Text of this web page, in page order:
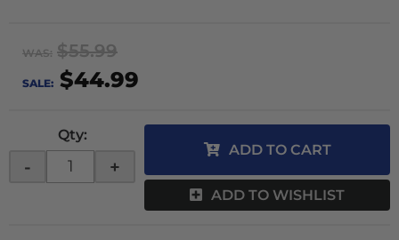
WAS: $55.99
SALE: $44.99
Qty:
- +
ADD TO CART
ADD TO WISHLIST